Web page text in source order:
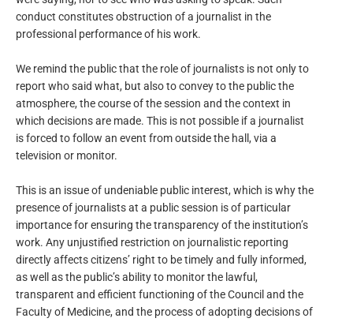
conduct constitutes obstruction of a journalist in the
professional performance of his work.
We remind the public that the role of journalists is not only to
report who said what, but also to convey to the public the
atmosphere, the course of the session and the context in
which decisions are made. This is not possible if a journalist
is forced to follow an event from outside the hall, via a
television or monitor.
This is an issue of undeniable public interest, which is why the
presence of journalists at a public session is of particular
importance for ensuring the transparency of the institution’s
work. Any unjustified restriction on journalistic reporting
directly affects citizens’ right to be timely and fully informed,
as well as the public’s ability to monitor the lawful,
transparent and efficient functioning of the Council and the
Faculty of Medicine, and the process of adopting decisions of